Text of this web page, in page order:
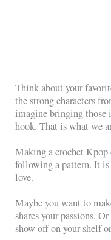
Think about your
the strong characters
imagine bringing those
hook. That is what we
Making a crochet
following a pattern. It
love.
Maybe you want to
shares your passions.
show off on your shelf